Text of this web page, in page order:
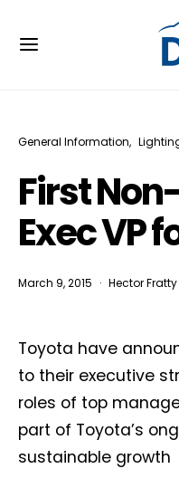
General Information
First
Exec VP
March 9, 2015 Hector Fratty
Toyota have
to their executive
roles of top
part of Toyota’s
sustainable growth